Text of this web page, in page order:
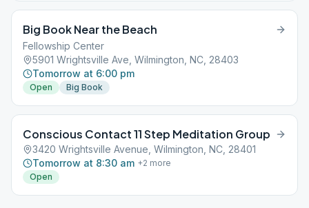
Big Book Near the Beach
Fellowship Center
5901 Wrightsville Ave, Wilmington, NC, 28403
Tomorrow at 6:00 pm
Open Big Book
Conscious Contact 11 Step Meditation Group
3420 Wrightsville Avenue, Wilmington, NC, 28401
Tomorrow at 8:30 am +2 more
Open